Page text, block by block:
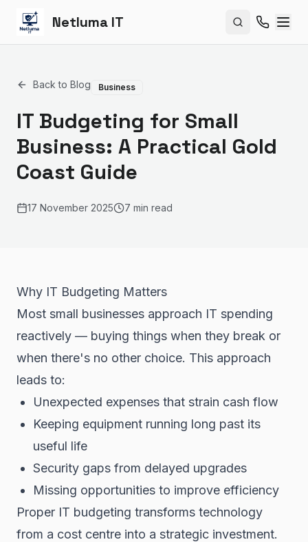
Netluma IT Search site
Back to Blog Business
IT Budgeting for Small
Business: A Practical Gold
Coast Guide
17 November 2025 7 min read
Why IT Budgeting Matters
Most small businesses approach IT spending
reactively — buying things when they break or
when there's no other choice. This approach
leads to:
Unexpected expenses that strain cash flow
Keeping equipment running long past its
useful life
Security gaps from delayed upgrades
Missing opportunities to improve efficiency
Proper IT budgeting transforms technology
from a cost centre into a strategic investment.